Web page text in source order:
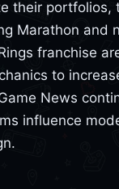
their portfolios,
Marathon and
franchise
to
News
influence